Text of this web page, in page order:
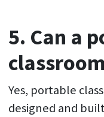
5. Can a
Yes, portable
designed and